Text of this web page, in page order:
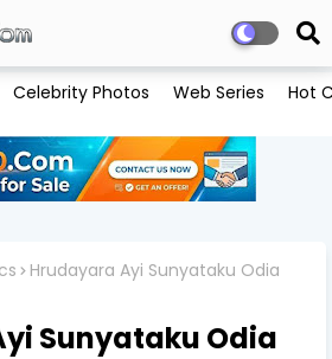
Celebrity Photos Web Series Hot
Hrudayara Ayi Sunyataku Odia
Sunyataku Odia